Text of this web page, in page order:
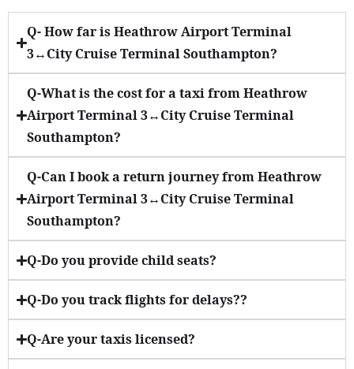
Q- How far is Heathrow Airport Terminal
3↔City Cruise Terminal Southampton?
Q-What is the cost for a taxi from Heathrow
Airport Terminal 3↔City Cruise Terminal
Southampton?
Q-Can I book a return journey from Heathrow
Airport Terminal 3↔City Cruise Terminal
Southampton?
Q-Do you provide child seats?
Q-Do you track flights for delays??
Q-Are your taxis licensed?